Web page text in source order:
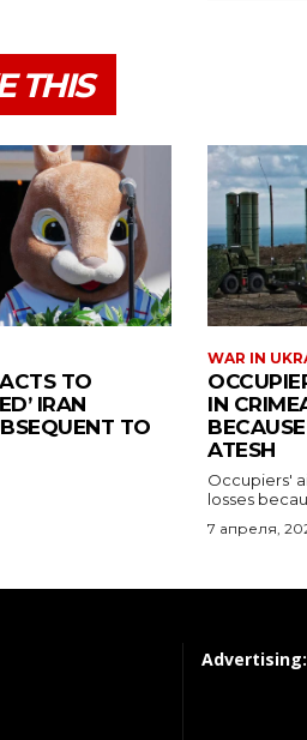
Advertising: